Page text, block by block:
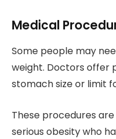
Medical
Some people may
weight. Doctors offer
stomach size or limit
These procedures
serious obesity who